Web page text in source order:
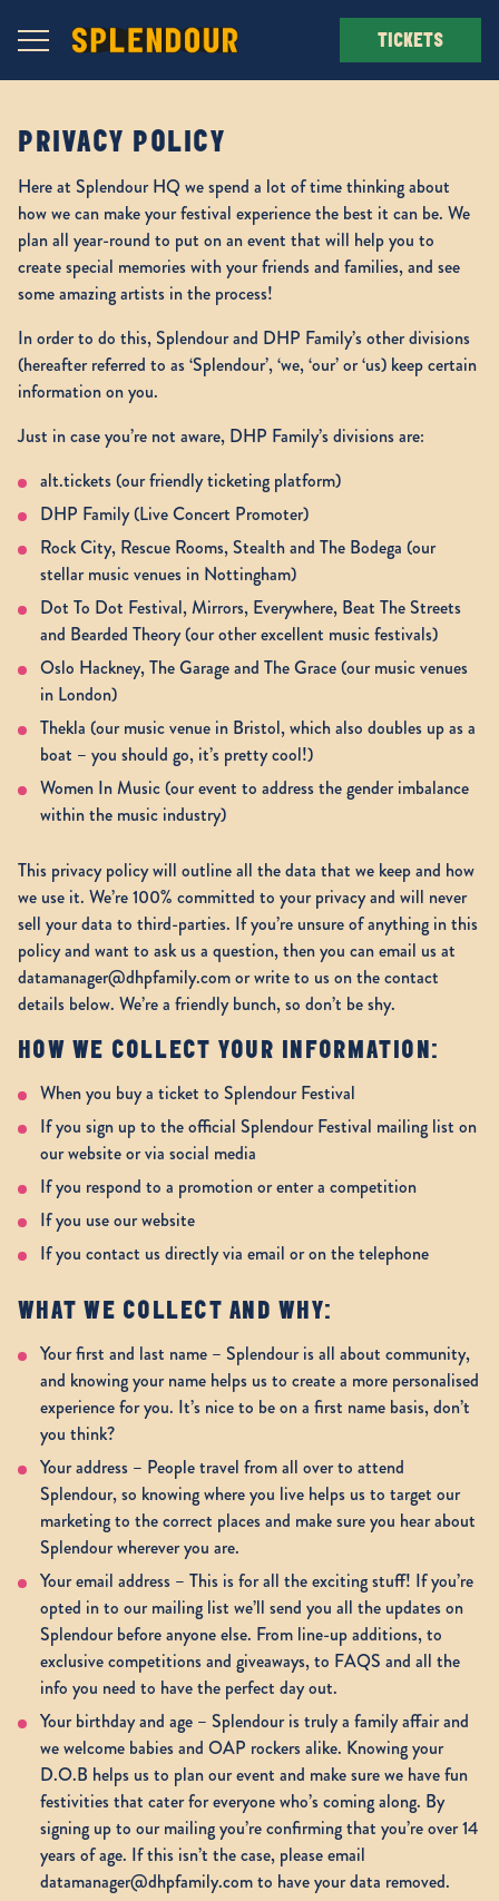
Navigation Toggle TICKETS
PRIVACY POLICY
Here at Splendour HQ we spend a lot of time thinking about
how we can make your festival experience the best it can be. We
plan all year-round to put on an event that will help you to
create special memories with your friends and families, and see
some amazing artists in the process!
In order to do this, Splendour and DHP Family’s other divisions
(hereafter referred to as ‘Splendour’, ‘we, ‘our’ or ‘us) keep certain
information on you.
Just in case you’re not aware, DHP Family’s divisions are:
alt.tickets (our friendly ticketing platform)
DHP Family (Live Concert Promoter)
Rock City, Rescue Rooms, Stealth and The Bodega (our
stellar music venues in Nottingham)
Dot To Dot Festival, Mirrors, Everywhere, Beat The Streets
and Bearded Theory (our other excellent music festivals)
Oslo Hackney, The Garage and The Grace (our music venues
in London)
Thekla (our music venue in Bristol, which also doubles up as a
boat – you should go, it’s pretty cool!)
Women In Music (our event to address the gender imbalance
within the music industry)
This privacy policy will outline all the data that we keep and how
we use it. We’re 100% committed to your privacy and will never
sell your data to third-parties. If you’re unsure of anything in this
policy and want to ask us a question, then you can email us at
datamanager@dhpfamily.com or write to us on the contact
details below. We’re a friendly bunch, so don’t be shy.
HOW WE COLLECT YOUR INFORMATION:
When you buy a ticket to Splendour Festival
If you sign up to the official Splendour Festival mailing list on
our website or via social media
If you respond to a promotion or enter a competition
If you use our website
If you contact us directly via email or on the telephone
WHAT WE COLLECT AND WHY:
Your first and last name – Splendour is all about community,
and knowing your name helps us to create a more personalised
experience for you. It’s nice to be on a first name basis, don’t
you think?
Your address – People travel from all over to attend
Splendour, so knowing where you live helps us to target our
marketing to the correct places and make sure you hear about
Splendour wherever you are.
Your email address – This is for all the exciting stuff! If you’re
opted in to our mailing list we’ll send you all the updates on
Splendour before anyone else. From line-up additions, to
exclusive competitions and giveaways, to FAQS and all the
info you need to have the perfect day out.
Your birthday and age – Splendour is truly a family affair and
we welcome babies and OAP rockers alike. Knowing your
D.O.B helps us to plan our event and make sure we have fun
festivities that cater for everyone who’s coming along. By
signing up to our mailing you’re confirming that you’re over 14
years of age. If this isn’t the case, please email
datamanager@dhpfamily.com to have your data removed.